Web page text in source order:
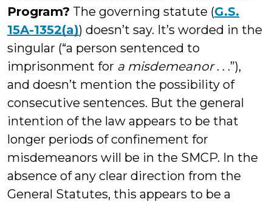
Program? The governing statute (G.S.
15A-1352(a)) doesn’t say. It’s worded in the
singular (“a person sentenced to
imprisonment for a misdemeanor. . .”),
and doesn’t mention the possibility of
consecutive sentences. But the general
intention of the law appears to be that
longer periods of confinement for
misdemeanors will be in the SMCP. In the
absence of any clear direction from the
General Statutes, this appears to be a